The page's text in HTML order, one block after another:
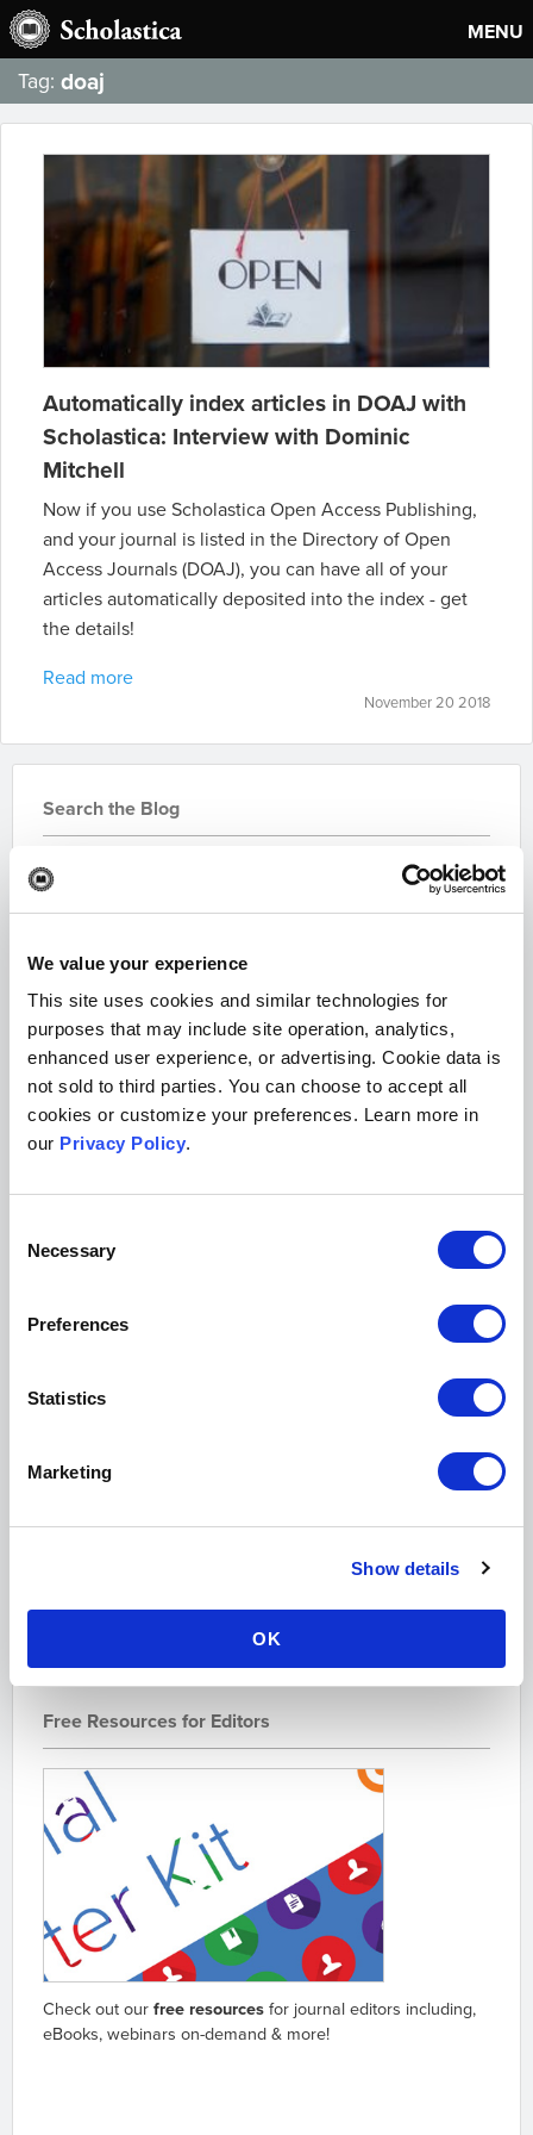
We value your experience
This site uses cookies and similar technologies for
purposes that may include site operation, analytics,
enhanced user experience, or advertising. Cookie data is
not sold to third parties. You can choose to accept all
cookies or customize your preferences. Learn more in
our Privacy Policy.
Selection
Necessary
Preferences
Statistics
Marketing
Show details
OK
MENU
Tag: doaj
Automatically index articles in DOAJ with
Scholastica: Interview with Dominic
Mitchell
Now if you use Scholastica Open Access Publishing,
and your journal is listed in the Directory of Open
Access Journals (DOAJ), you can have all of your
articles automatically deposited into the index - get
the details!
Read more
November 20 2018
Search the Blog
Subscribe for Updates
I'm interested in:
I agree to the data use terms outlined in Scholastica's
publishing solutions to help further your mission.
Free Resources for Editors
Check out ourfree resourcesfor journal editors including,
eBooks, webinars on-demand & more!